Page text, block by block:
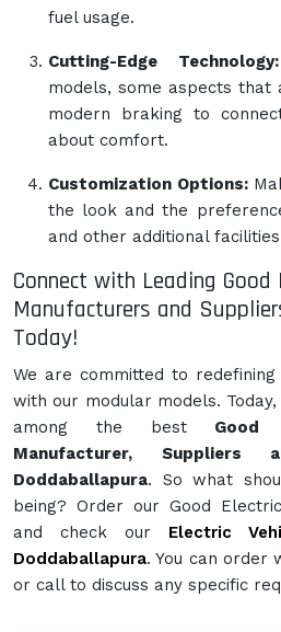
fuel usage.
Cutting-Edge Technology:
models, some aspects that
modern braking to
about comfort.
Customization Options:
the look and the
and other additional
Connect with Leading Good
Manufacturers and
Today!
We are committed to
with our modular models.
among the best Good
Manufacturer,
Doddaballapura. So what
being? Order our Good
and check our Electric
Doddaballapura. You can order
or call to discuss any specific